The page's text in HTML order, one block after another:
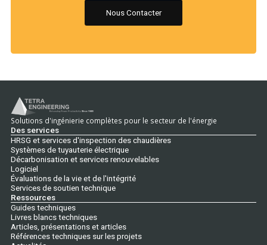
Nous Contacter
Solutions d'ingénierie complètes pour le secteur de l'énergie
Des services
HRSG et services d'inspection des chaudières
Systèmes de tuyauterie électrique
Décarbonisation et services renouvelables
Logiciel
Évaluations de la vie et de l'intégrité
Services de soutien technique
Ressources
Guides techniques
Livres blancs techniques
Articles, présentations et articles
Références techniques sur les projets